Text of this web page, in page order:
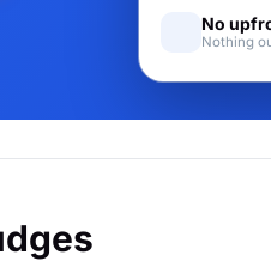
No
Nothing